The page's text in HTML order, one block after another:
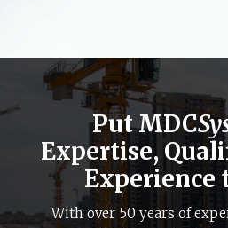
Put MDC
Expertise,
Experience
With over 50 years of